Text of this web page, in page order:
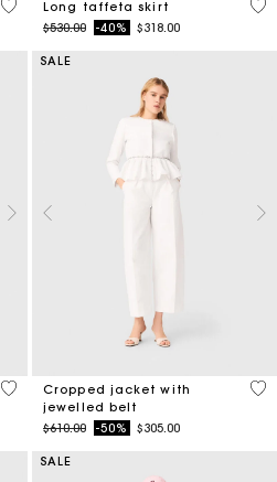
4 out of 5 Customer Rating
Long taffeta skirt
Price reduced from
$530.00to-40% $318.00
4.9
4.9 out of 5 Customer Rating
SALE
Cropped jacket with
jewelled belt
Price reduced from
$610.00to-50% $305.00
5
SALE